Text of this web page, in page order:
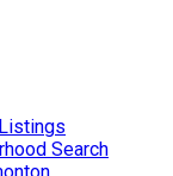
Search